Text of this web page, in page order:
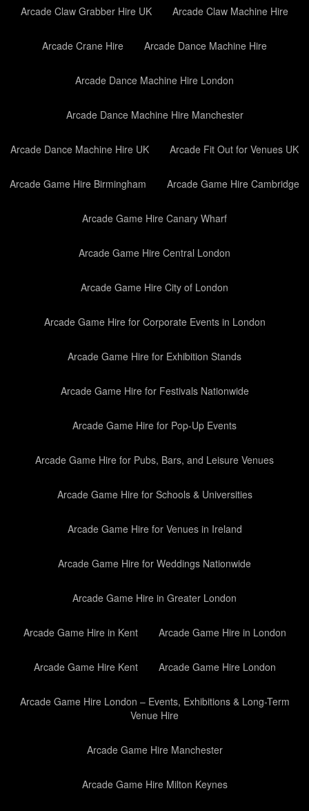
Arcade Claw Grabber Hire UK Arcade Claw Machine Hire
Arcade Crane Hire Arcade Dance Machine Hire
Arcade Dance Machine Hire London
Arcade Dance Machine Hire Manchester
Arcade Dance Machine Hire UK Arcade Fit Out for Venues UK
Arcade Game Hire Birmingham Arcade Game Hire Cambridge
Arcade Game Hire Canary Wharf
Arcade Game Hire Central London
Arcade Game Hire City of London
Arcade Game Hire for Corporate Events in London
Arcade Game Hire for Exhibition Stands
Arcade Game Hire for Festivals Nationwide
Arcade Game Hire for Pop-Up Events
Arcade Game Hire for Pubs, Bars, and Leisure Venues
Arcade Game Hire for Schools & Universities
Arcade Game Hire for Venues in Ireland
Arcade Game Hire for Weddings Nationwide
Arcade Game Hire in Greater London
Arcade Game Hire in Kent Arcade Game Hire in London
Arcade Game Hire Kent Arcade Game Hire London
Arcade Game Hire London – Events, Exhibitions & Long-Term
Venue Hire
Arcade Game Hire Manchester
Arcade Game Hire Milton Keynes